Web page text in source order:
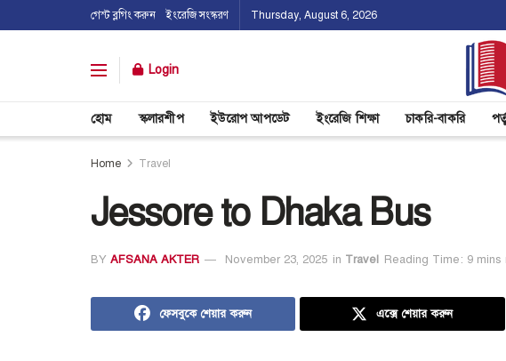
গেস্ট ব্লগিং করুন ইংরেজি সংস্করণ Thursday, August 6, 2026
Login
হোম স্কলারশীপ ইউরোপ আপডেট ইংরেজি শিক্ষা চাকরি-বাকরি
Home Travel
Jessore to Dhaka Bus
BY AFSANA AKTER November 23, 2025 in Travel Reading Time: 9 mins
ফেসবুকে শেয়ার করুন এক্সে শেয়ার করুন